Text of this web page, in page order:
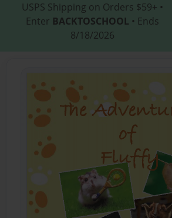
USPS Shipping on Orders $59+ •
Enter BACKTOSCHOOL • Ends
8/18/2026